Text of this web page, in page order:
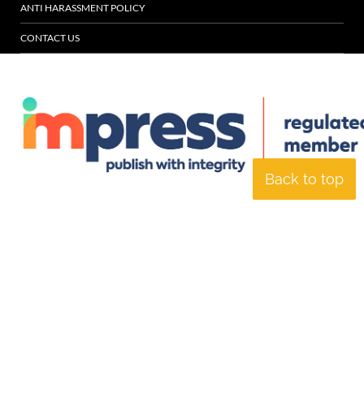
Back to top
ANTI HARASSMENT POLICY
CONTACT US